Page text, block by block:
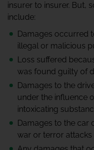
insurer to insurer. But,
include:
Damages occurred
illegal or malicious
Loss suffered
was found guilty of
Damages to the
under the influence
intoxicating
Damages to the car
war or terror attacks